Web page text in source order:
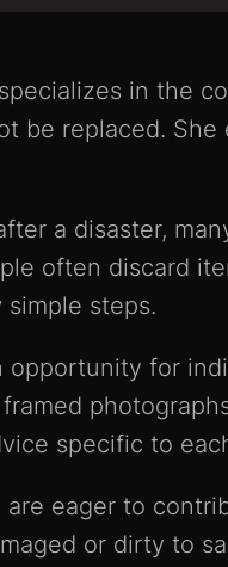
in the
be replaced.
a disaster,
often discard
steps.
opportunity for
specific to
are eager to
or dirty to